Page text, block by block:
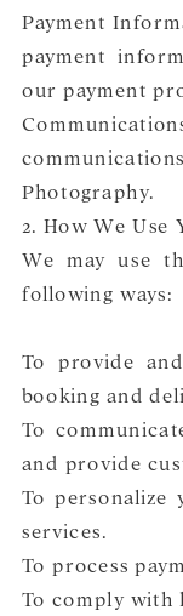
Payment
payment
our payment
Photography.
2. How We
We may use
following ways:
To provide
booking and
To
and provide
To personalize
services.
To process
To comply with